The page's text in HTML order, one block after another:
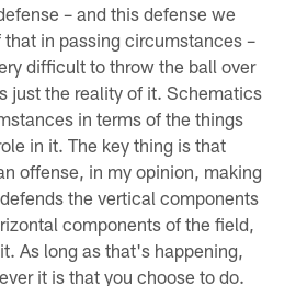
– and this defense we
that in passing circumstances –
difficult to throw the ball over
just the reality of it. Schematics
in terms of the things
in it. The key thing is that
offense, in my opinion, making
the vertical components
components of the field,
As long as that's happening,
it is that you choose to do.